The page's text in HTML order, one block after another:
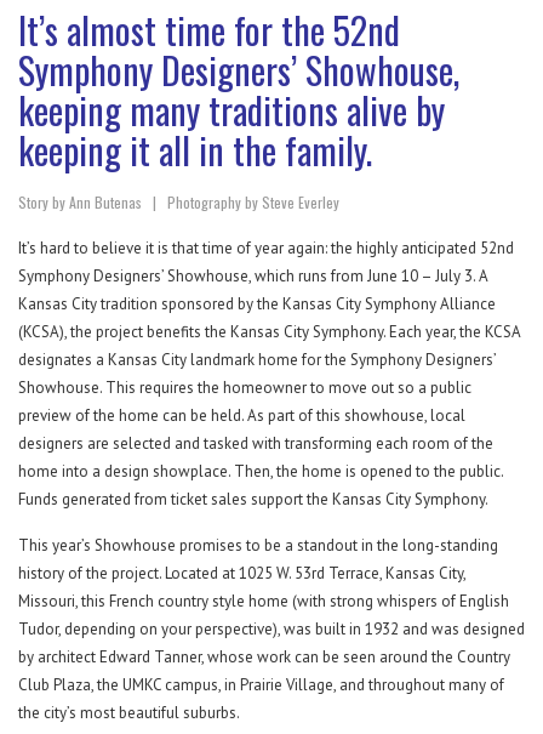
It’s almost time for the 52nd
Symphony Designers’ Showhouse,
keeping many traditions alive by
keeping it all in the family.
Story by Ann Butenas | Photography by Steve Everley
It’s hard to believe it is that time of year again: the highly anticipated 52nd
Symphony Designers’ Showhouse, which runs from June 10 – July 3. A
Kansas City tradition sponsored by the Kansas City Symphony Alliance
(KCSA), the project benefits the Kansas City Symphony. Each year, the KCSA
designates a Kansas City landmark home for the Symphony Designers’
Showhouse. This requires the homeowner to move out so a public
preview of the home can be held. As part of this showhouse, local
designers are selected and tasked with transforming each room of the
home into a design showplace. Then, the home is opened to the public.
Funds generated from ticket sales support the Kansas City Symphony.
This year’s Showhouse promises to be a standout in the long-standing
history of the project. Located at 1025 W. 53rd Terrace, Kansas City,
Missouri, this French country style home (with strong whispers of English
Tudor, depending on your perspective), was built in 1932 and was designed
by architect Edward Tanner, whose work can be seen around the Country
Club Plaza, the UMKC campus, in Prairie Village, and throughout many of
the city’s most beautiful suburbs.